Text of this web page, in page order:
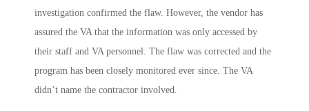
investigation confirmed the flaw. However, the vendor has
assured the VA that the information was only accessed by
their staff and VA personnel. The flaw was corrected and the
program has been closely monitored ever since. The VA
didn’t name the contractor involved.